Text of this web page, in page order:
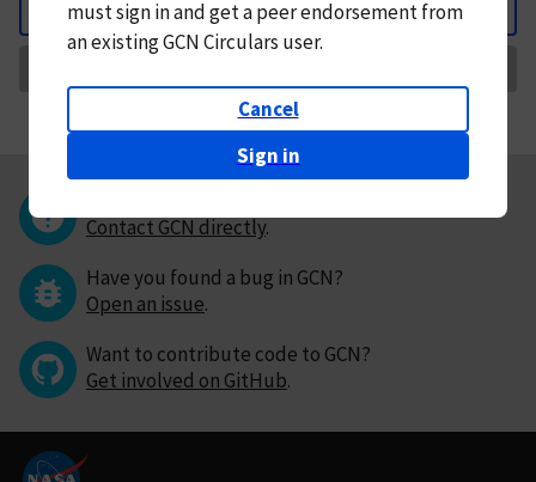
Back
mustsign in andget a peer endorsement from
an existing GCN Circulars user.
Cancel
Sign in
Contact GCN directly.
Have you found a bug in GCN?
Open an issue.
Want to contribute code to GCN?
Get involved on GitHub.